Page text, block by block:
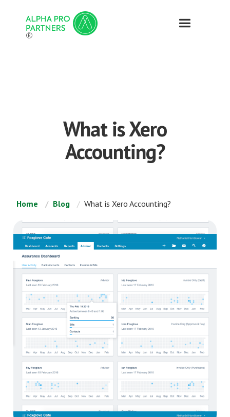
®
What is Xero
Accounting?
Home Blog What is Xero Accounting?